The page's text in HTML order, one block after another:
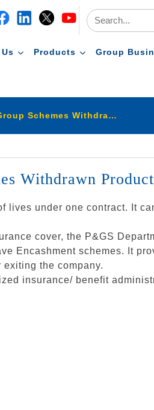
Products Group
Pension & Group Schemes Withdrawn Products
Withdrawn
lives under one contract. It
cover, the P&GS
Encashment schemes. It
the company.
insurance/ benefit